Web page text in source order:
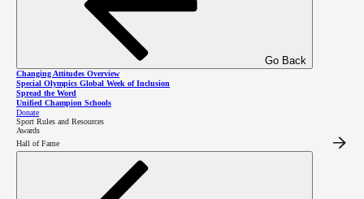
Go Back
Changing Attitudes Overview
Special Olympics Global Week of Inclusion
Spread the Word
Unified Champion Schools
Donate
Sport Rules and Resources
Awards
Hall of Fame
3701 Hastings St, Burnaby BC V5C 2H6
Community Programs